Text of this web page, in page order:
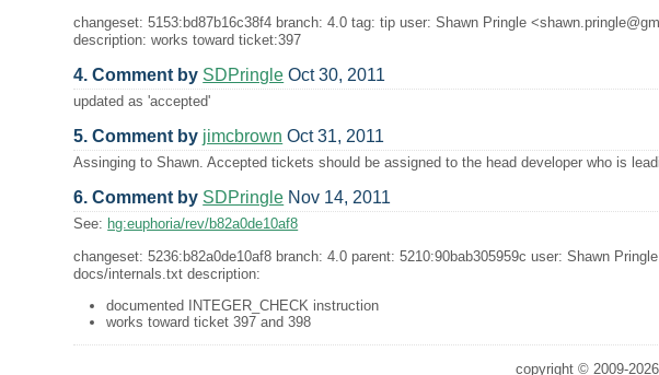
changeset: 5153:bd87b16c38f4 branch: 4.0 tag: tip user: Shawn Pringle
description: works toward ticket:397
4. Comment by SDPringle Oct 30, 2011
updated as 'accepted'
5. Comment by jimcbrown Oct 31, 2011
Assinging to Shawn. Accepted tickets should be assigned to the head developer who is
6. Comment by SDPringle Nov 14, 2011
See: hg:euphoria/rev/b82a0de10af8
changeset: 5236:b82a0de10af8 branch: 4.0 parent: 5210:90bab305959c user: Shawn
docs/internals.txt description:
documented INTEGER_CHECK instruction
works toward ticket 397 and 398
copyright © 2009-